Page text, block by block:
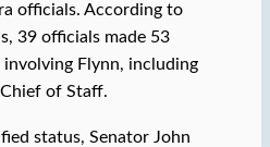
officials. According to
39 officials made 53
involving Flynn, including
Chief of Staff.
status, Senator John